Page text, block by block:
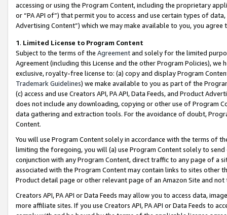
accessing or using the Program Content, including the proprietary
or “PA API of”) that permit you to access and use certain types of
Advertising Content”) which we may make available to you, you agree
1. Limited License to Program Content
Subject to the terms of the Agreementand solely for the limited
Agreement (including this License and the other Program Policies),
exclusive, royalty-free license to: (a) copy and display Program
Trademark Guidelines) we make available to you as part of the
(c) access and use Creators API, PA API, Data Feeds, and Product
does not include any downloading, copying or other use of Program
data gathering and extraction tools. For the avoidance of doubt,
Content.
You will use Program Content solely in accordance with the terms of
limiting the foregoing, you will (a) use Program Content solely to
conjunction with any Program Content, direct traffic to any page of a
associated with the Program Content may contain links to sites other
Product detail page or other relevant page of an Amazon Site and not
Creators API, PA API or Data Feeds may allow you to access data,
more affiliate sites. If you use Creators API, PA API or Data Feeds to